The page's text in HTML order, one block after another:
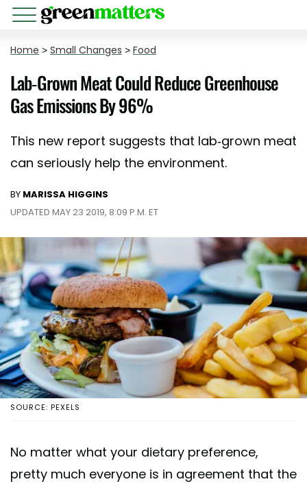
Home > Small Changes > Food
Lab-Grown Meat Could Reduce Greenhouse
Gas Emissions By 96%
This new report suggests that lab-grown meat
can seriously help the environment.
BY MARISSA HIGGINS
UPDATED MAY 23 2019, 8:09 P.M. ET
SOURCE: PEXELS
No matter what your dietary preference,
pretty much everyone is in agreement that the